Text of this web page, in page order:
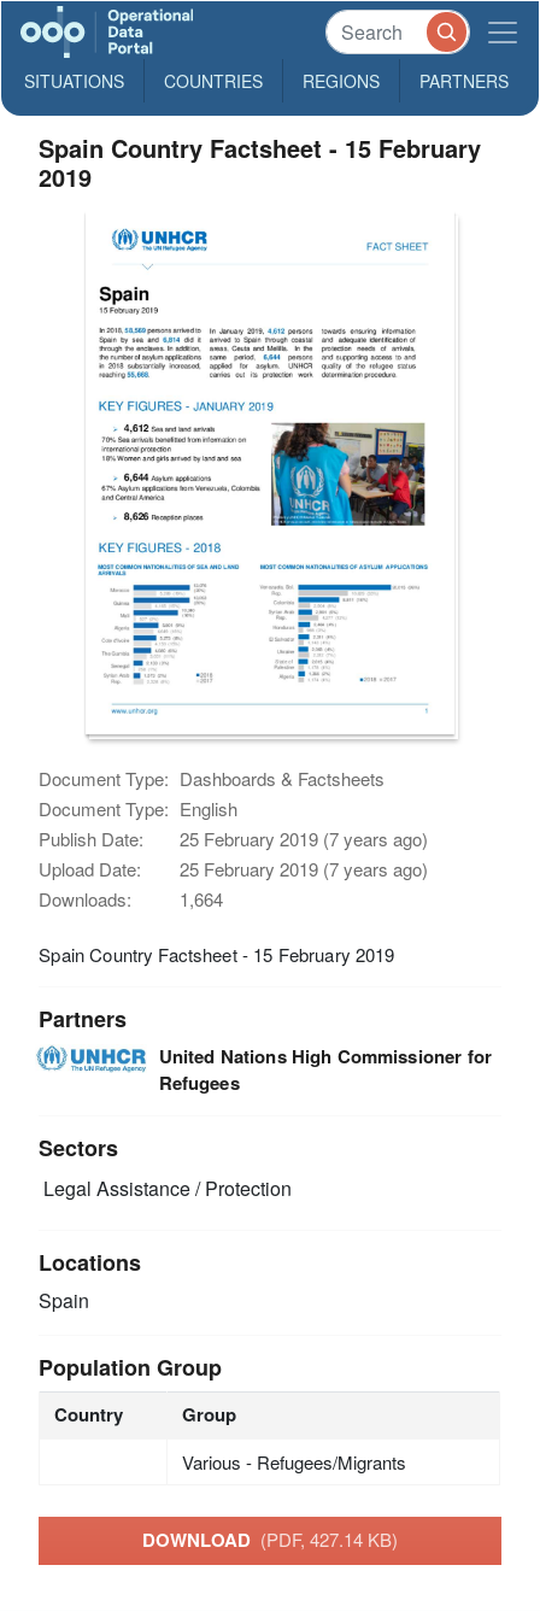
SITUATIONS COUNTRIES REGIONS PARTNERS
Spain Country Factsheet - 15 February
2019
Document Type: Dashboards & Factsheets
Document Type: English
Publish Date:
25 February 2019 (7 years ago)
Upload Date:
25 February 2019 (7 years ago)
Downloads:
1,664
Spain Country Factsheet - 15 February 2019
Partners
United Nations High Commissioner for
Refugees
Sectors
Legal Assistance / Protection
Locations
Spain
Population Group
Country Group
Various - Refugees/Migrants
DOWNLOAD (PDF, 427.14 KB)